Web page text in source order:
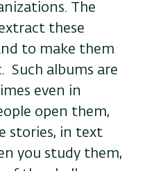
The
these
to make them
Such albums are
even in
open them,
stories, in text
you study them,